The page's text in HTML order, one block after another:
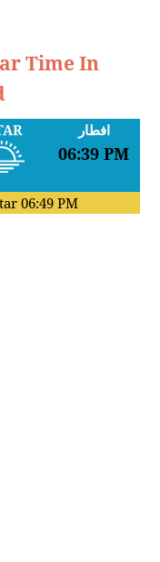
Time In
افطار
06:39 PM
06:49 PM